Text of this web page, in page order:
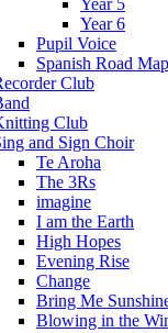
Year 5
Year 6
Pupil Voice
Spanish Road Map
Club
Club
and Sign Choir
Te Aroha
The 3Rs
imagine
I am the Earth
High Hopes
Evening Rise
Change
Bring Me
Blowing in the